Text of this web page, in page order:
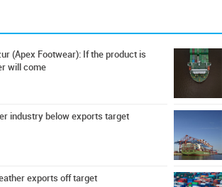
(Apex Footwear): If the product is
will come
industry below exports target
exports off target